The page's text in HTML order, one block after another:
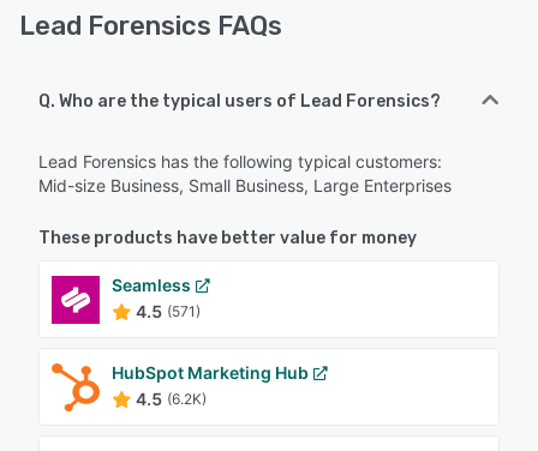
Lead Forensics FAQs
Q. Who are the typical users of Lead Forensics?
Lead Forensics has the following typical customers:
Mid-size Business, Small Business, Large Enterprises
These products have better value for money
Seamless
4.5 (571)
HubSpot Marketing Hub
4.5 (6.2K)